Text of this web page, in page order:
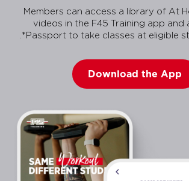
Members can access a library of At
videos in the F45 Training app and
Passport to take classes at eligible
Download the App